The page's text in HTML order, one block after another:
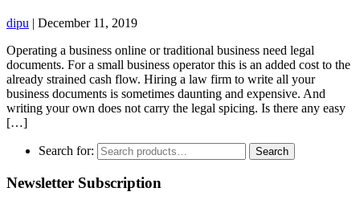
dipu | December 11, 2019
Operating a business online or traditional business need legal
documents. For a small business operator this is an added cost to the
already strained cash flow. Hiring a law firm to write all your
business documents is sometimes daunting and expensive. And
writing your own does not carry the legal spicing. Is there any easy
[…]
Search for: Search
Newsletter Subscription